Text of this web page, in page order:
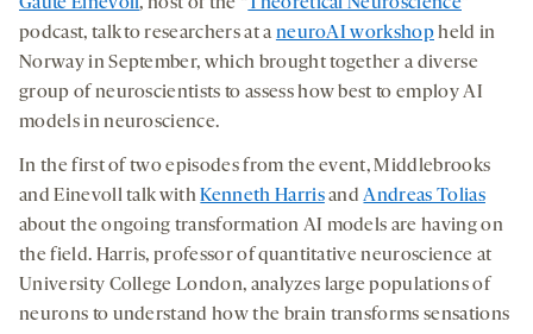
tab
tab
Gaute Einevoll, host of the “Theoretical Neuroscience”
podcast, talk to researchers at a neuroAI workshopheld in
Norway in September, which brought together a diverse
group of neuroscientists to assess how best to employ AI
models in neuroscience.
In the first of two episodes from the event, Middlebrooks
and Einevoll talk withKenneth HarrisandAndreas Tolias
about the ongoing transformation AI models are having on
the field. Harris, professor of quantitative neuroscience at
University College London, analyzes large populations of
neurons to understand how the brain transforms sensations